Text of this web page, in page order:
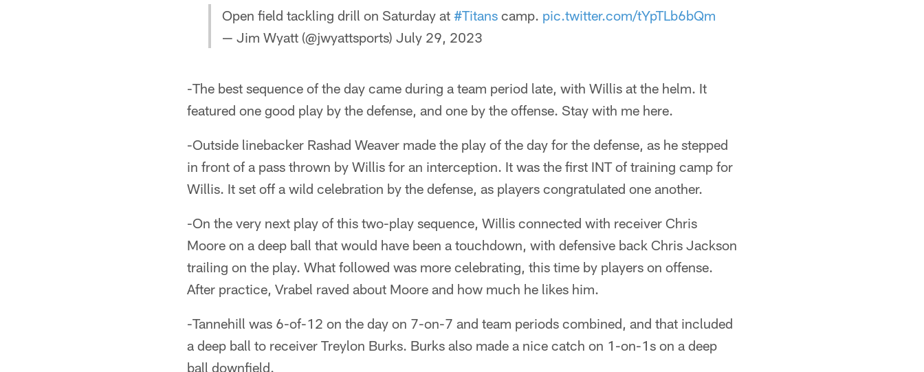
Open field tackling drill on Saturday at #Titans camp. pic.twitter.com/tYpTLb6bQm
— Jim Wyatt (@jwyattsports) July 29, 2023
-The best sequence of the day came during a team period late, with Willis at the helm. It
featured one good play by the defense, and one by the offense. Stay with me here.
-Outside linebacker Rashad Weaver made the play of the day for the defense, as he stepped
in front of a pass thrown by Willis for an interception. It was the first INT of training camp for
Willis. It set off a wild celebration by the defense, as players congratulated one another.
-On the very next play of this two-play sequence, Willis connected with receiver Chris
Moore on a deep ball that would have been a touchdown, with defensive back Chris Jackson
trailing on the play. What followed was more celebrating, this time by players on offense.
After practice, Vrabel raved about Moore and how much he likes him.
-Tannehill was 6-of-12 on the day on 7-on-7 and team periods combined, and that included
a deep ball to receiver Treylon Burks. Burks also made a nice catch on 1-on-1s on a deep
ball downfield.